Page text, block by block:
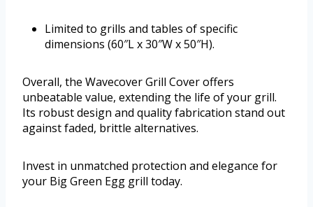
Limited to grills and tables of specific
dimensions (60″L x 30″W x 50″H).
Overall, the Wavecover Grill Cover offers
unbeatable value, extending the life of your grill.
Its robust design and quality fabrication stand out
against faded, brittle alternatives.
Invest in unmatched protection and elegance for
your Big Green Egg grill today.